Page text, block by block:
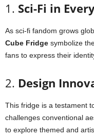
1. Sci-Fi in
As sci-fi fandom grows
Cube Fridge symbolize
fans to express their
2. Design
This fridge is a testament
challenges conventional
to explore themed and